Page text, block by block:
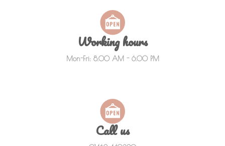
Working hours
Mon-Fri: 8.00 AM - 6.00 PM
Call us